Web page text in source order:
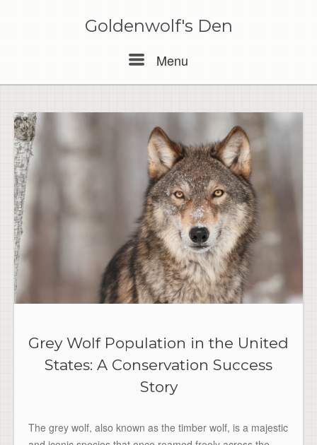
Goldenwolf's Den
Menu
Grey Wolf Population in the United
States: A Conservation Success
Story
The grey wolf, also known as the timber wolf, is a majestic